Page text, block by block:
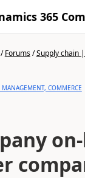
365
Forums/Supply chain
COMMERCE